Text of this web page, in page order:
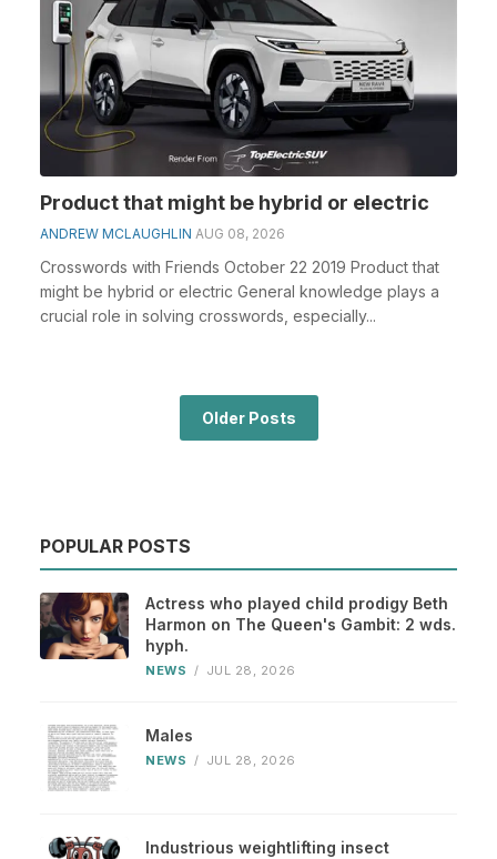
Product that might be hybrid or electric
ANDREW MCLAUGHLIN AUG 08, 2026
Crosswords with Friends October 22 2019 Product that
might be hybrid or electric General knowledge plays a
crucial role in solving crosswords, especially...
Older Posts
POPULAR POSTS
Actress who played child prodigy Beth
Harmon on The Queen's Gambit: 2 wds.
hyph.
NEWS / JUL 28, 2026
Males
NEWS / JUL 28, 2026
Industrious weightlifting insect